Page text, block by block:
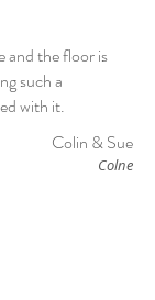
and the floor is
such a
with it.
Colin & Sue
Colne